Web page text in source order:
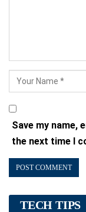
Save my name,
the next time I
TECH TIPS